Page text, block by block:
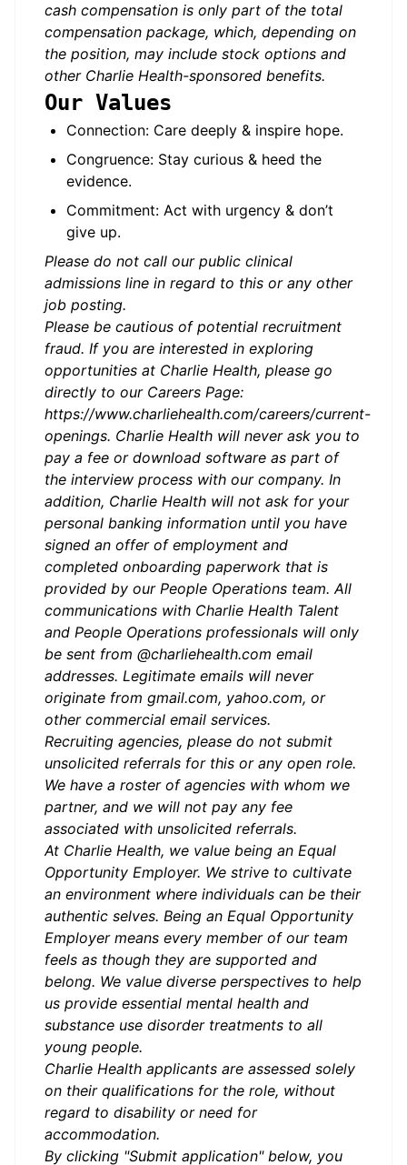
cash compensation is only part of the total
compensation package, which, depending on
the position, may include stock options and
other Charlie Health-sponsored benefits.
Our Values
Connection: Care deeply & inspire hope.
Congruence: Stay curious & heed the
evidence.
Commitment: Act with urgency & don’t
give up.
Please do not call our public clinical
admissions line in regard to this or any other
job posting.
Please be cautious of potential recruitment
fraud. If you are interested in exploring
opportunities at Charlie Health, please go
directly to our Careers Page:
https://www.charliehealth.com/careers/current-
openings. Charlie Health will never ask you to
pay a fee or download software as part of
the interview process with our company. In
addition, Charlie Health will not ask for your
personal banking information until you have
signed an offer of employment and
completed onboarding paperwork that is
provided by our People Operations team. All
communications with Charlie Health Talent
and People Operations professionals will only
be sent from @charliehealth.com email
addresses. Legitimate emails will never
originate from gmail.com, yahoo.com, or
other commercial email services.
Recruiting agencies, please do not submit
unsolicited referrals for this or any open role.
We have a roster of agencies with whom we
partner, and we will not pay any fee
associated with unsolicited referrals.
At Charlie Health, we value being an Equal
Opportunity Employer. We strive to cultivate
an environment where individuals can be their
authentic selves. Being an Equal Opportunity
Employer means every member of our team
feels as though they are supported and
belong. We value diverse perspectives to help
us provide essential mental health and
substance use disorder treatments to all
young people.
Charlie Health applicants are assessed solely
on their qualifications for the role, without
regard to disability or need for
accommodation.
By clicking "Submit application" below, you